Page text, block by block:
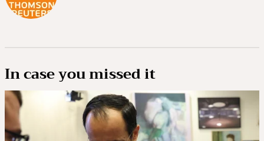
In case you missed it